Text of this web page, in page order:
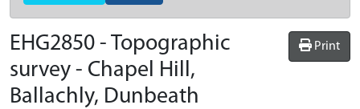
Print
EHG2850 - Topographic
survey - Chapel Hill,
Ballachly, Dunbeath